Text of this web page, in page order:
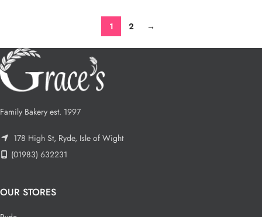
1 2 →
Family Bakery est. 1997
178 High St, Ryde, Isle of Wight
(01983) 632231
OUR STORES